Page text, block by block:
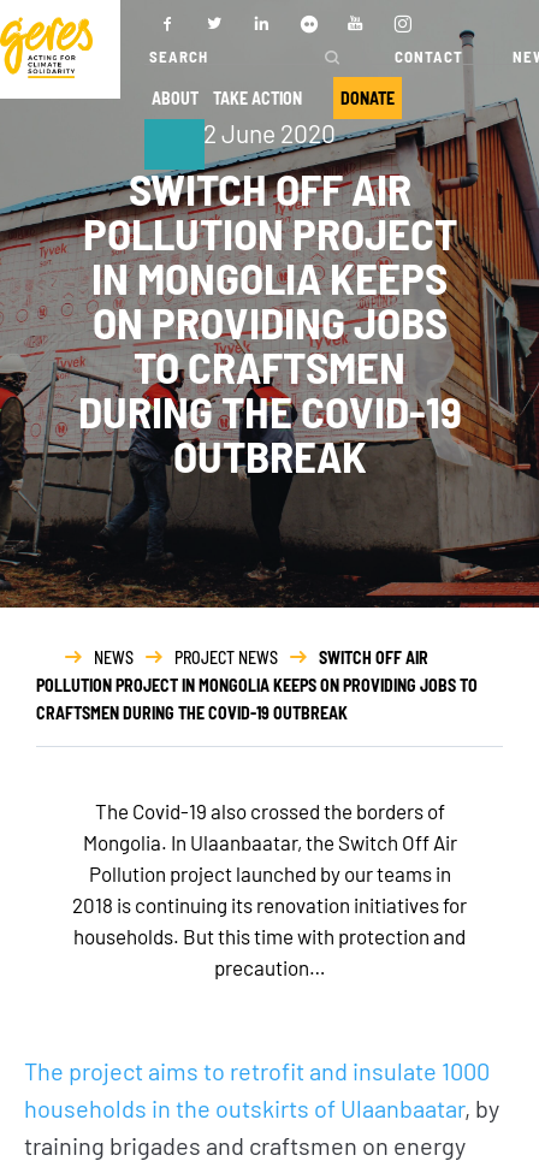
CONTACT
ABOUT TAKE ACTION DONATE
ABOUT
Who we are
Governance
Transparency
Our partners
Our networks
Annual report
OUR ACTIONS
Where we
work
Our projects
Our fields of
expertise
Service
2 June 2020
SWITCH OFF AIR
POLLUTION PROJECT
IN MONGOLIA KEEPS
ON PROVIDING JOBS
TO CRAFTSMEN
DURING THE COVID-19
OUTBREAK
NEWS PROJECT NEWS
SWITCH OFF AIR
POLLUTION PROJECT IN MONGOLIA KEEPS ON PROVIDING JOBS TO
CRAFTSMEN DURING THE COVID-19 OUTBREAK
The Covid-19 also crossed the borders of
Mongolia. In Ulaanbaatar, the Switch Off Air
Pollution project launched by our teams in
2018 is continuing its renovation initiatives for
households. But this time with protection and
precaution…
The project aims to retrofit and insulate 1000
households in the outskirts of Ulaanbaatar, by
training brigades and craftsmen on energy